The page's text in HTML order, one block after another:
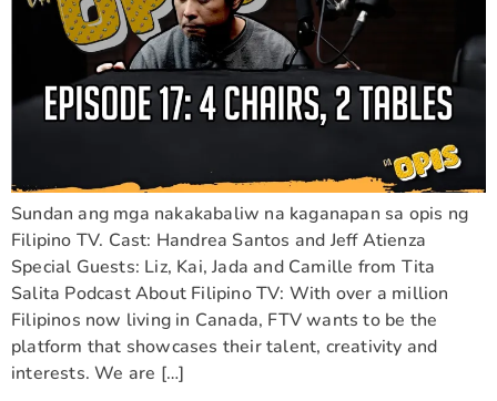
Sundan ang mga nakakabaliw na kaganapan sa opis ng
Filipino TV. Cast: Handrea Santos and Jeff Atienza
Special Guests: Liz, Kai, Jada and Camille from Tita
Salita Podcast About Filipino TV: With over a million
Filipinos now living in Canada, FTV wants to be the
platform that showcases their talent, creativity and
interests. We are […]